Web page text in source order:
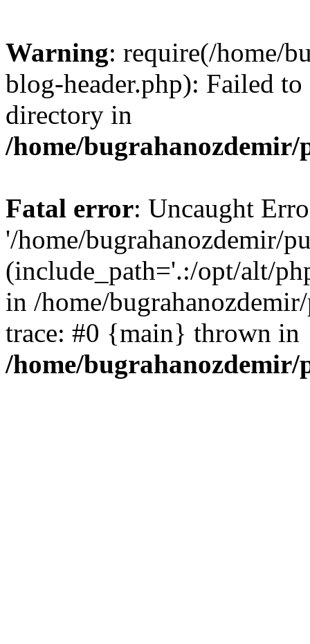
Warning: require(/home/
blog-header.php): Failed
directory in
/home/
Fatal error: Uncaught
'/home/bugrahanozdemir/
(include_path='.:/opt/alt/
in /home/
trace: #0 {main} thrown in
/home/